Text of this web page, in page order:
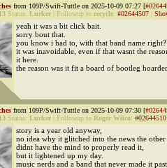
from 109P/Swift-Tuttle on 2025-10-09 07:27 [
Status: Lurker Followup to recycle: #02644507
yeah it was a bit click bait.
sorry bout that.
you know i had to, with that band name right?
it was inavoidable, even if that wasnt the
it here.
the reason was it fit a board of bootleg
from 109P/Swift-Tuttle on 2025-10-09 07:30 [
Status: Lurker Followup to Roger Wilco: #02644510
story is a year old anyway,
no idea why it glitched into the news the other
didnt have the mind to properly read it,
but it lightened up my day.
music nerds and a band that never made it